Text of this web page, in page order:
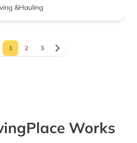
&Hauling
1 2 3
Works